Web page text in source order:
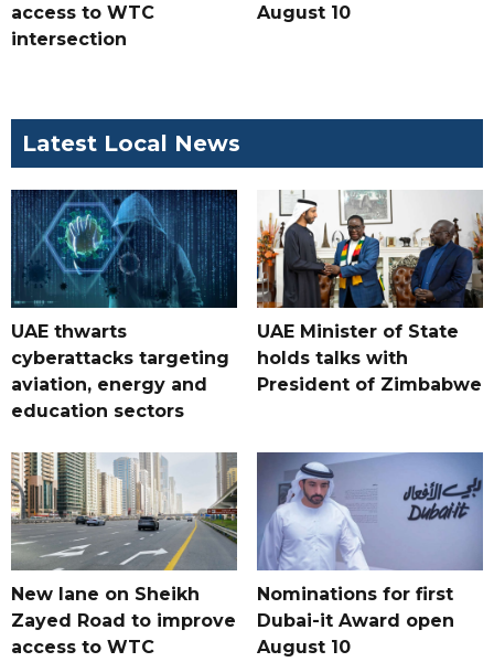
access to WTC
intersection
August 10
Latest Local News
UAE thwarts
cyberattacks targeting
aviation, energy and
education sectors
UAE Minister of State
holds talks with
President of Zimbabwe
New lane on Sheikh
Zayed Road to improve
access to WTC
Nominations for first
Dubai-it Award open
August 10